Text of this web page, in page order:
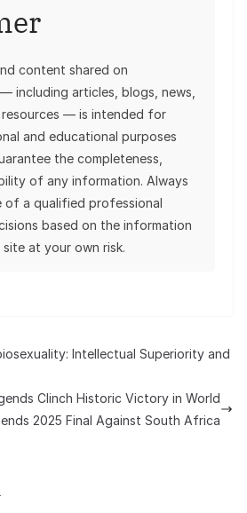
content shared on
— including articles, blogs, news,
— is intended for
and educational purposes
the completeness,
of any information. Always
of a qualified professional
based on the information
at your own risk.
Intellectual Superiority and
Clinch Historic Victory in World
2025 Final Against South Africa